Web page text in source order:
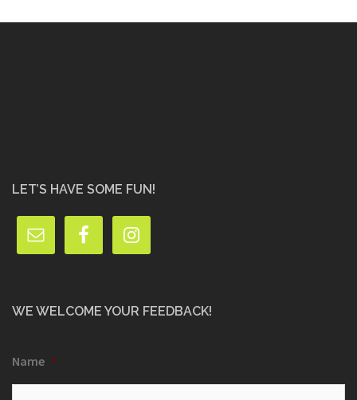
LET’S HAVE SOME FUN!
WE WELCOME YOUR FEEDBACK!
Name *